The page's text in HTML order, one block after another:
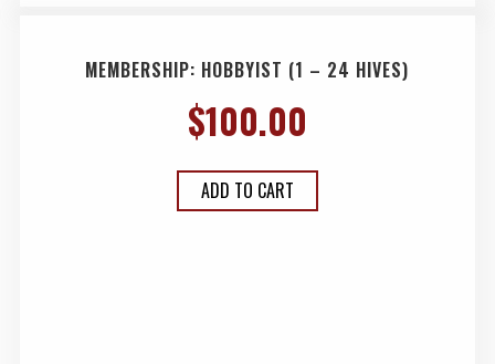
MEMBERSHIP: HOBBYIST (1 – 24 HIVES)
$100.00
ADD TO CART